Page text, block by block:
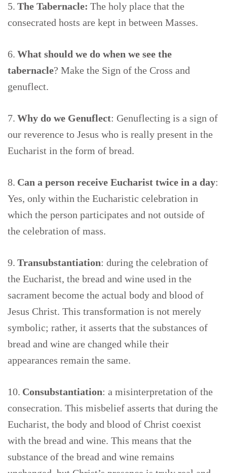
5. The Tabernacle: The holy place that the
consecrated hosts are kept in between Masses.
6. What should we do when we see the
tabernacle? Make the Sign of the Cross and
genuflect.
7. Why do we Genuflect: Genuflecting is a sign of
our reverence to Jesus who is really present in the
Eucharist in the form of bread.
8. Can a person receive Eucharist twice in a day:
Yes, only within the Eucharistic celebration in
which the person participates and not outside of
the celebration of mass.
9. Transubstantiation: during the celebration of
the Eucharist, the bread and wine used in the
sacrament become the actual body and blood of
Jesus Christ. This transformation is not merely
symbolic; rather, it asserts that the substances of
bread and wine are changed while their
appearances remain the same.
10. Consubstantiation: a misinterpretation of the
consecration. This misbelief asserts that during the
Eucharist, the body and blood of Christ coexist
with the bread and wine. This means that the
substance of the bread and wine remains